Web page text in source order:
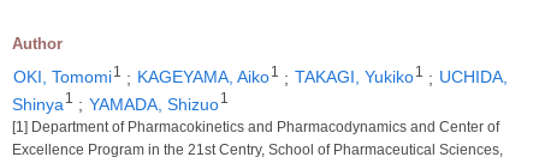
Author
OKI, Tomomi1 ; KAGEYAMA, Aiko1 ; TAKAGI, Yukiko1 ; UCHIDA,
Shinya 1 ; YAMADA, Shizuo1
[1] Department of Pharmacokinetics and Pharmacodynamics and Center of
Excellence Program in the 21st Centry, School of Pharmaceutical Sciences,